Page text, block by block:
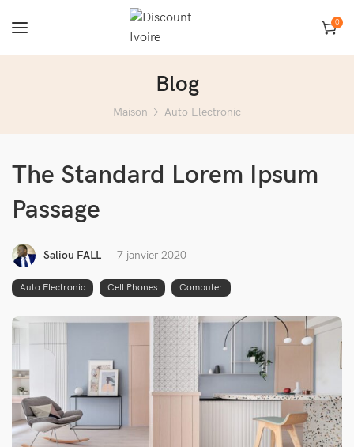
0
Blog
Maison Auto Electronic
The Standard Lorem Ipsum
Passage
Saliou FALL 7 janvier 2020
Auto Electronic Cell Phones Computer